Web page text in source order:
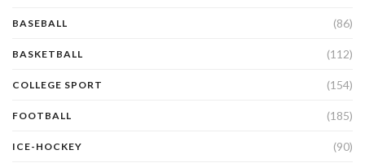
BASEBALL (86)
BASKETBALL (112)
COLLEGE SPORT (154)
FOOTBALL (185)
ICE-HOCKEY (90)